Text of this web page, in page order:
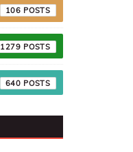
106
1279
640